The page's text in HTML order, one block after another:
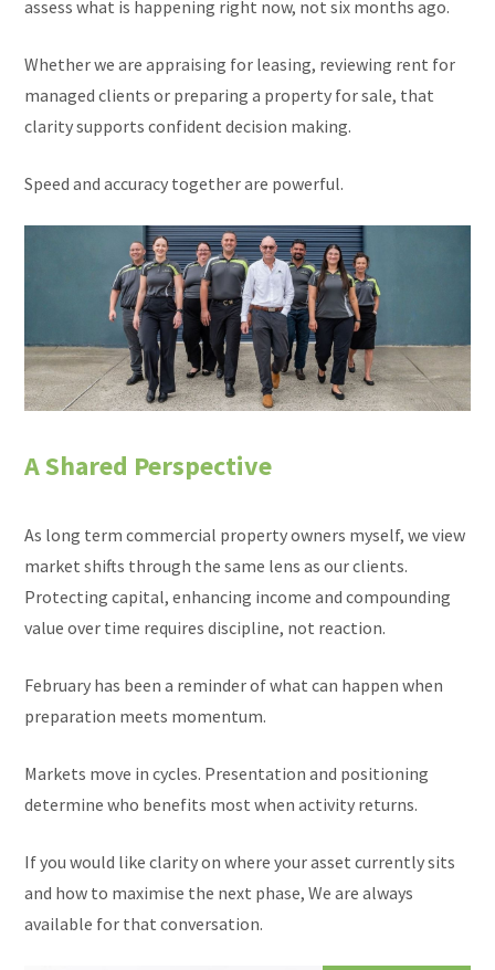
assess what is happening right now, not six months ago.
Whether we are appraising for leasing, reviewing rent for
managed clients or preparing a property for sale, that
clarity supports confident decision making.
Speed and accuracy together are powerful.
A Shared Perspective
As long term commercial property owners myself, we view
market shifts through the same lens as our clients.
Protecting capital, enhancing income and compounding
value over time requires discipline, not reaction.
February has been a reminder of what can happen when
preparation meets momentum.
Markets move in cycles. Presentation and positioning
determine who benefits most when activity returns.
If you would like clarity on where your asset currently sits
and how to maximise the next phase, We are always
available for that conversation.